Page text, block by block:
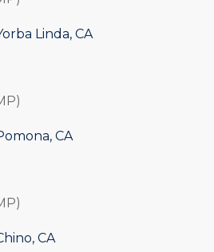
Linda, CA
CA
CA